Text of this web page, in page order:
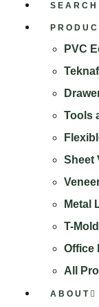
PVC
Tools
Sheet
Metal
T-
Office
All
ABOUT